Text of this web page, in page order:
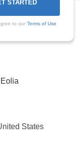
to our Terms of Use
Eolia
States